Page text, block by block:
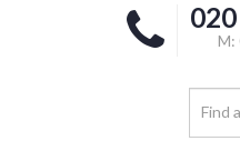
M: